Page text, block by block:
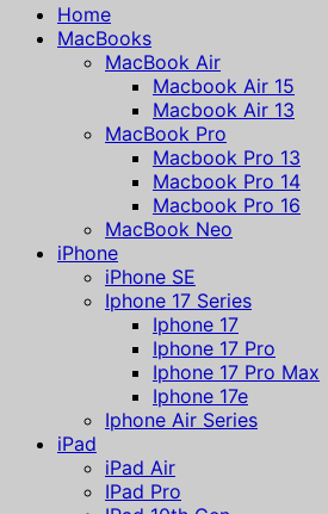
Home
MacBooks
MacBook Air
Macbook Air 15
Macbook Air 13
MacBook Pro
Macbook Pro 13
Macbook Pro 14
Macbook Pro 16
MacBook Neo
iPhone
iPhone SE
Iphone 17 Series
Iphone 17
Iphone 17 Pro
Iphone 17 Pro Max
Iphone 17e
Iphone Air Series
iPad
iPad Air
IPad Pro